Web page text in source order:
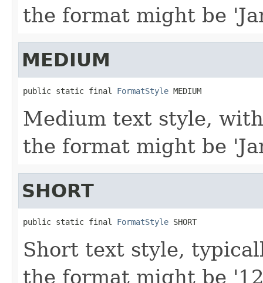
the format might be
MEDIUM
public static final FormatStyle MEDIUM
Medium text style,
the format might be
SHORT
public static final FormatStyle SHORT
Short text style,
the format might be